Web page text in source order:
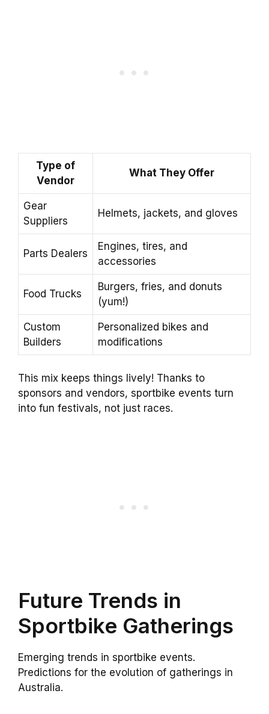
Type of
Vendor
What They Offer
Gear
Suppliers
Helmets, jackets, and gloves
Parts Dealers
Engines, tires, and
accessories
Food Trucks
Burgers, fries, and donuts
(yum!)
Custom
Builders
Personalized bikes and
modifications
This mix keeps things lively! Thanks to
sponsors and vendors, sportbike events turn
into fun festivals, not just races.
Future Trends in
Sportbike Gatherings
Emerging trends in sportbike events.
Predictions for the evolution of gatherings in
Australia.